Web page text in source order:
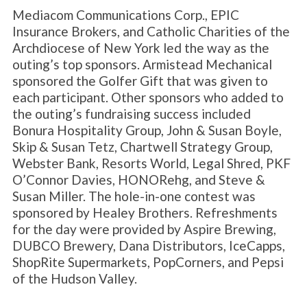
Mediacom Communications Corp., EPIC
Insurance Brokers, and Catholic Charities of the
Archdiocese of New York led the way as the
outing’s top sponsors. Armistead Mechanical
sponsored the Golfer Gift that was given to
each participant. Other sponsors who added to
the outing’s fundraising success included
Bonura Hospitality Group, John & Susan Boyle,
Skip & Susan Tetz, Chartwell Strategy Group,
Webster Bank, Resorts World, Legal Shred, PKF
O’Connor Davies, HONORehg, and Steve &
Susan Miller. The hole-in-one contest was
sponsored by Healey Brothers. Refreshments
for the day were provided by Aspire Brewing,
DUBCO Brewery, Dana Distributors, IceCapps,
ShopRite Supermarkets, PopCorners, and Pepsi
of the Hudson Valley.